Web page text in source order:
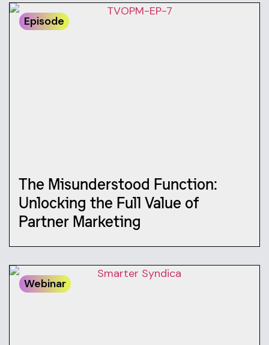
Episode
The Misunderstood Function:
Unlocking the Full Value of
Partner Marketing
Webinar